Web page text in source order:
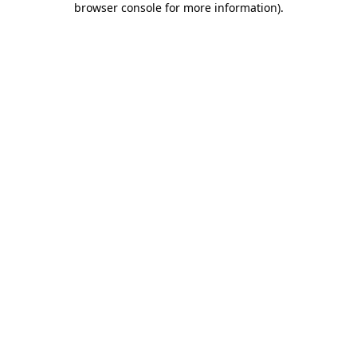
browser console for more information).